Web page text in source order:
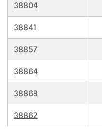
38804
38841
38857
38864
38868
38862